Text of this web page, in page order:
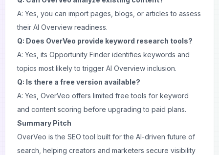
A: Yes, you can import pages, blogs, or articles to assess
their AI Overview readiness.
Q: Does OverVeo provide keyword research tools?
A: Yes, its Opportunity Finder identifies keywords and
topics most likely to trigger AI Overview inclusion.
Q: Is there a free version available?
A: Yes, OverVeo offers limited free tools for keyword
and content scoring before upgrading to paid plans.
Summary Pitch
OverVeo is the SEO tool built for the AI-driven future of
search, helping creators and marketers secure visibility